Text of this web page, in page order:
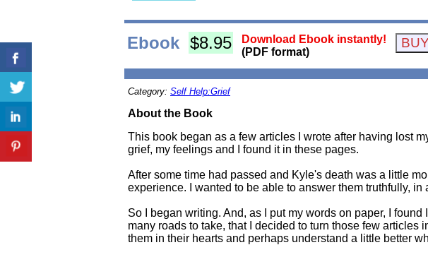
Ebook $8.95
Download Ebook instantly!
(PDF format)
Category: Self Help:Grief
About the Book
This book began as a few articles I wrote after having lost
grief, my feelings and I found it in these pages.
After some time had passed and Kyle's death was a little
experience. I wanted to be able to answer them truthfully,
So I began writing. And, as I put my words on paper, I
many roads to take, that I decided to turn those few
them in their hearts and perhaps understand a little better